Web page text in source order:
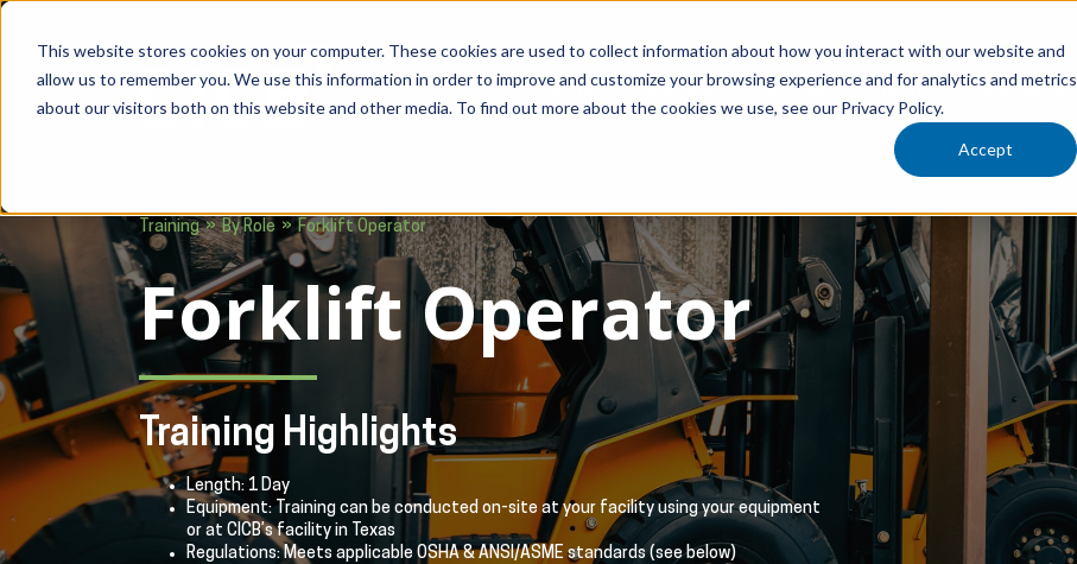
This website stores cookies on your computer. These cookies are used to collect information about how you interact with our website and
allow us to remember you. We use this information in order to improve and customize your browsing experience and for analytics and metrics
about our visitors both on this website and other media. To find out more about the cookies we use, see our Privacy Policy.
Accept
Training Locations Services Industries Resources
Training » By Role » Forklift Operator
Forklift Operator
Training Highlights
Length: 1 Day
Equipment: Training can be conducted on-site at your facility using your equipment
or at CICB’s facility in Texas
Regulations: Meets applicable OSHA & ANSI/ASME standards (see below)